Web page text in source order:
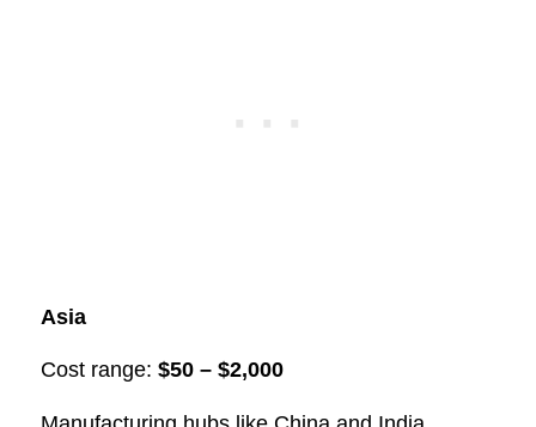
Asia
Cost range: $50 – $2,000